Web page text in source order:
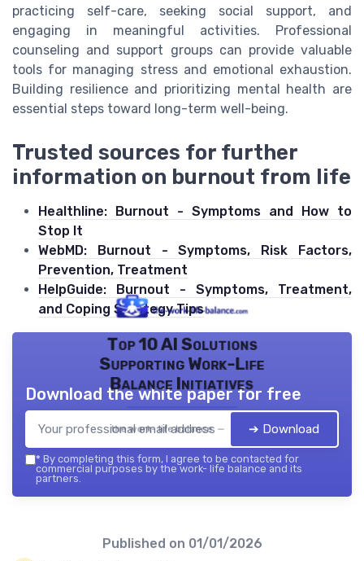
practicing self-care, seeking social support, and
engaging in meaningful activities. Professional
counseling and support groups can provide valuable
tools for managing stress and emotional exhaustion.
Building resilience and prioritizing mental health are
essential steps toward long-term well-being.
Trusted sources for further
information on burnout from life
Healthline: Burnout - Symptoms and How to
Stop It
WebMD: Burnout - Symptoms, Risk Factors,
Prevention, Treatment
HelpGuide: Burnout - Symptoms, Treatment,
and Coping Strategy Tips
Top 10 AI Solutions
Supporting Work-Life
Balance Initiatives
the work- life balance — 2026
Download the white paper for free
➔ Download
* By completing this form, I agree to be contacted for
commercial purposes by the work- life balance and its
partners.
Published on 01/01/2026